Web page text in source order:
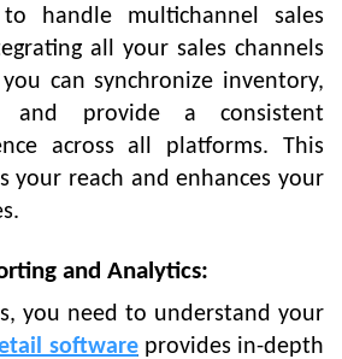
handle multichannel sales
all your sales channels
can synchronize inventory,
and provide a consistent
across all platforms. This
your reach and enhances your
and Analytics:
you need to understand your
softwareprovides in-depth